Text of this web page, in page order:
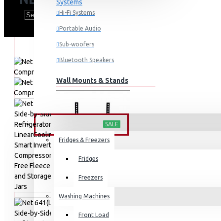
Hi-Fi Systems
Portable Audio
Sub-woofers
Bluetooth Speakers
Wall Mounts & Stands
HOME APPLIANCES SALE
Fridges & Freezers
Fridges
Freezers
Washing Machines
Front Load